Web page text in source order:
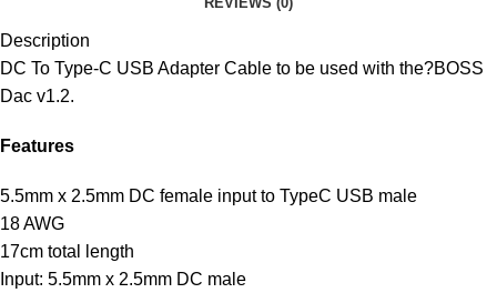
Description
DC To Type-C USB Adapter Cable to be used with the?BOSS
Dac v1.2.
Features
5.5mm x 2.5mm DC female input to TypeC USB male
18 AWG
17cm total length
Input: 5.5mm x 2.5mm DC male